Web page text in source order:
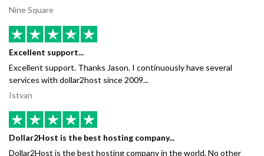
Nine Square
Excellent support...
Excellent support. Thanks Jason. I continuously have several
services with dollar2host since 2009...
Istvan
Dollar2Host is the best hosting company...
Dollar2Host is the best hosting company in the world. No other